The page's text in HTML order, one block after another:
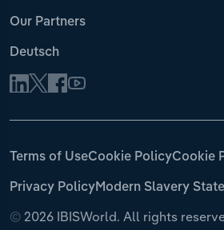
Our Partners
Deutsch
© 2026 IBISWorld. All rights
Terms of UseCookie PolicyCookie
Privacy PolicyModern Slavery